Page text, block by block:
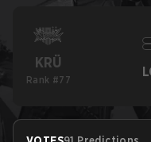
KRÜ
Rank #77